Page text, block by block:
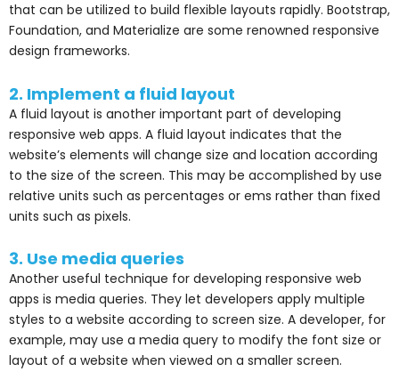
that can be utilized to build flexible layouts rapidly. Bootstrap,
Foundation, and Materialize are some renowned responsive
design frameworks.
2. Implement a fluid layout
A fluid layout is another important part of developing
responsive web apps. A fluid layout indicates that the
website’s elements will change size and location according
to the size of the screen. This may be accomplished by use
relative units such as percentages or ems rather than fixed
units such as pixels.
3. Use media queries
Another useful technique for developing responsive web
apps is media queries. They let developers apply multiple
styles to a website according to screen size. A developer, for
example, may use a media query to modify the font size or
layout of a website when viewed on a smaller screen.